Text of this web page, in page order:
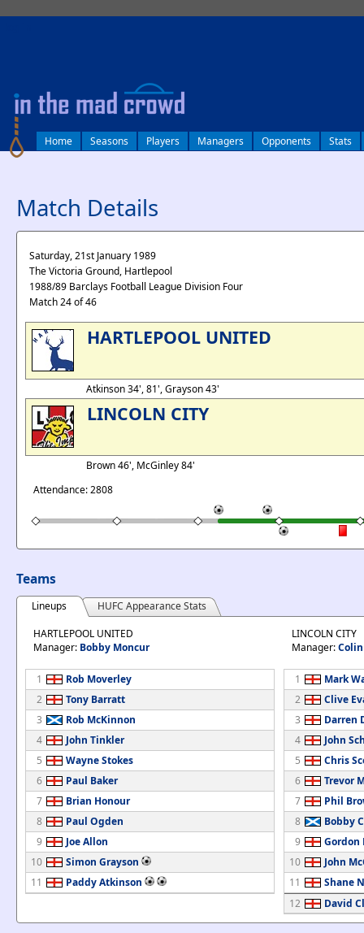
Home Seasons Players Managers Opponents Stats
Match Details
Saturday, 21st January 1989
The Victoria Ground, Hartlepool
1988/89 Barclays Football League Division Four
Match 24 of 46
HARTLEPOOL UNITED
Atkinson 34', 81', Grayson 43'
LINCOLN CITY
Brown 46', McGinley 84'
Attendance: 2808
Teams
Lineups
HUFC Appearance Stats
HARTLEPOOL UNITED
Manager: Bobby Moncur
1
Rob Moverley
2
Tony Barratt
3
Rob McKinnon
4
John Tinkler
5
Wayne Stokes
6
Paul Baker
7
Brian Honour
8
Paul Ogden
9
Joe Allon
10
Simon Grayson
11
Paddy Atkinson
LINCOLN CITY
Manager:
1
Mark
2
Clive
3
Darren
4
John
5
Chris
6
Trevor
7
Phil
8
Bobby
9
Gordon
10
John
11
Shane
12
David